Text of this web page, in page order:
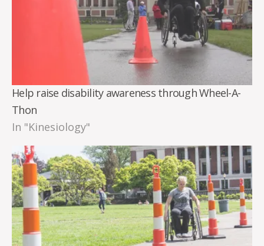
Help raise disability awareness through Wheel-A-
Thon
In "Kinesiology"